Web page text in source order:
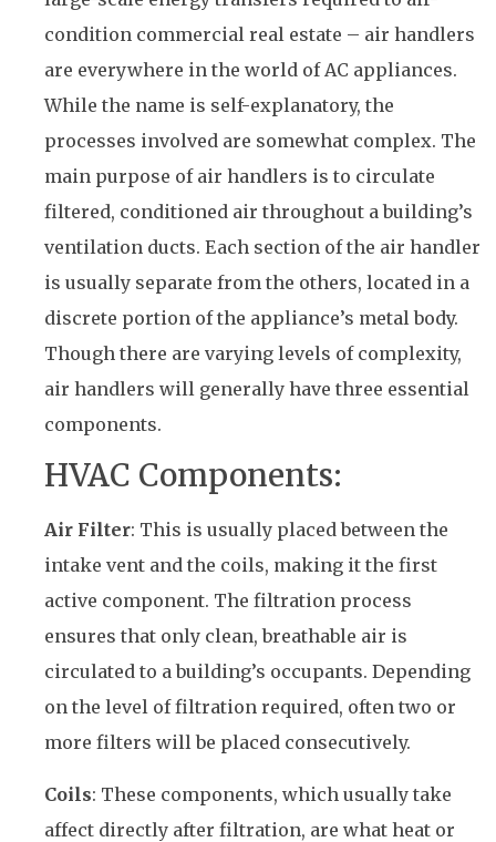
condition commercial real estate – air handlers
are everywhere in the world of AC appliances.
While the name is self-explanatory, the
processes involved are somewhat complex. The
main purpose of air handlers is to circulate
filtered, conditioned air throughout a building’s
ventilation ducts. Each section of the air handler
is usually separate from the others, located in a
discrete portion of the appliance’s metal body.
Though there are varying levels of complexity,
air handlers will generally have three essential
components.
HVAC Components:
Air Filter: This is usually placed between the
intake vent and the coils, making it the first
active component. The filtration process
ensures that only clean, breathable air is
circulated to a building’s occupants. Depending
on the level of filtration required, often two or
more filters will be placed consecutively.
Coils: These components, which usually take
affect directly after filtration, are what heat or